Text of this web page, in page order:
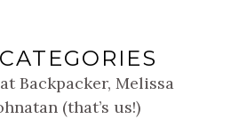
Backpacker, Melissa
(that’s us!)